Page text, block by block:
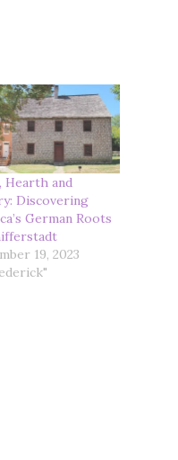
Hearth and
Discovering
German Roots
19, 2023